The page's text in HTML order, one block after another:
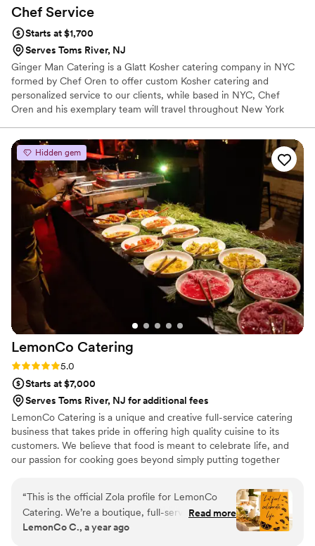
Chef Service
Starts at $1,700
Serves Toms River, NJ
Ginger Man Catering is a Glatt Kosher catering company in NYC
formed by Chef Oren to offer custom Kosher catering and
personalized service to our clients, while based in NYC, Chef
Oren and his exemplary team will travel throughout New York
create your specialized event in your home or at the venue of
your choice. Ginger Man Kosher Catering NYC will work directly
with you to ensure every detail of your events fulfills your
expectations and results in a successful and pleasurable event.
Hidden gem
LemonCo Catering
Rating: 5.0 (2 reviews)
5.0
Starts at $7,000
Serves Toms River, NJ for additional fees
LemonCo Catering is a unique and creative full-service catering
business that takes pride in offering high quality cuisine to its
customers. We believe that food is meant to celebrate life, and
our passion for cooking goes beyond simply putting together
guests - one that sparks conversation, creates memories, and
leaves a lasting impression.
“This is the official Zola profile for LemonCo
Catering. We’re a boutique, full-service catering
company based in Philadelphia, specializing in
Read more
LemonCo C., a year ago